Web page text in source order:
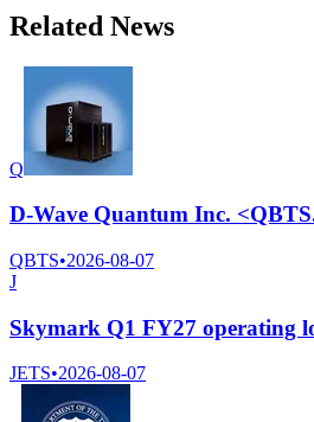
Related News
Q
D-Wave Quantum Inc.
QBTS•2026-08-07
J
Skymark Q1 FY27 operating
JETS•2026-08-07